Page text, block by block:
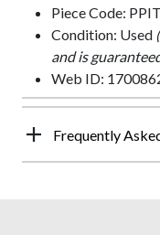
Piece Code: PPIT
Condition: Used
and is
Web ID:
Frequently